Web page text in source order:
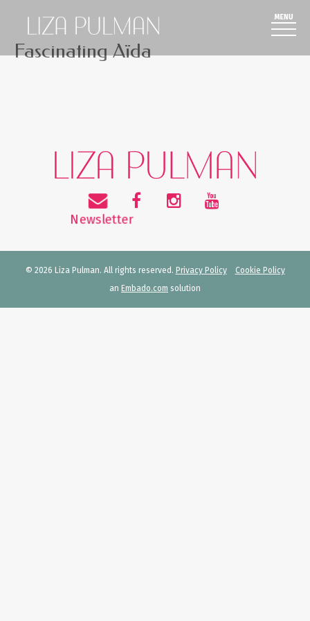
Fascinating Aïda
© 2026 Liza Pulman. All rights reserved. Privacy Policy
Cookie Policy
an Embado.com solution